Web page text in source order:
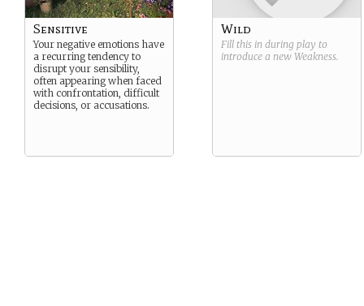
Sensitive
Your negative emotions have
a recurring tendency to
disrupt your sensibility,
often appearing when faced
with confrontation, difficult
decisions, or accusations.
Wild
Fill this in during play to
introduce a new Weakness.